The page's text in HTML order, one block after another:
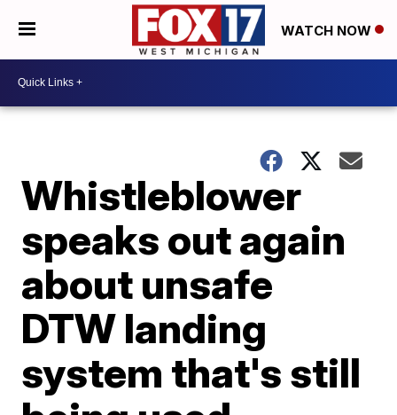
WATCH NOW
Whistleblower
speaks out again
about unsafe
DTW landing
system that's still